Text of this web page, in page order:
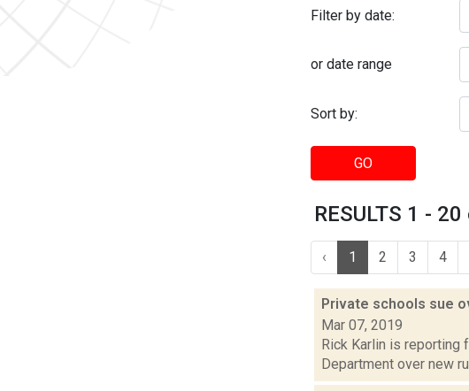
Filter by date:
or date range
Sort by:
GO
RESULTS 1 -
‹ 1 2 3 4
Private schools sue
Mar 07, 2019
Rick Karlin is reporting
Department over new